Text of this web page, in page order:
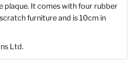
plaque. It comes with four rubber
furniture and is 10cm in
Ltd.